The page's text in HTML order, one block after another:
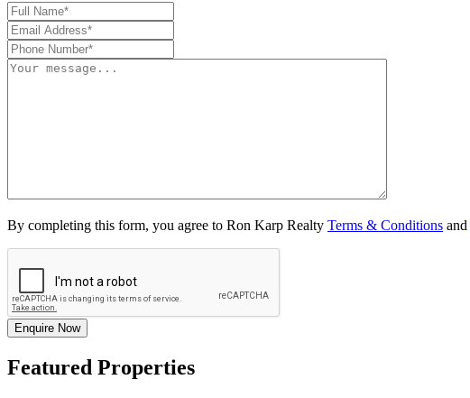
By completing this form, you agree to Ron Karp Realty Terms & Conditions and
Enquire Now
Featured Properties